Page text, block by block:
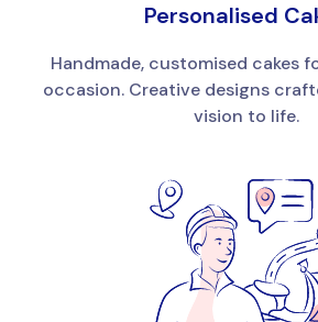
Personalised
Handmade, customised cakes
occasion. Creative designs
vision to life.